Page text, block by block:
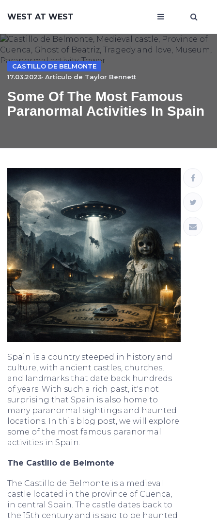
WEST AT WEST
CASTILLO DE BELMONTE
17.03.2023· Artículo de Taylor Bennett
Some Of The Most Famous
Paranormal Activities In Spain
Spain is a country steeped in history and
culture, with ancient castles, churches,
and landmarks that date back hundreds
of years. With such a rich past, it's not
surprising that Spain is also home to
many paranormal sightings and haunted
locations. In this blog post, we will explore
some of the most famous paranormal
activities in Spain.
The Castillo de Belmonte
The Castillo de Belmonte is a medieval
castle located in the province of Cuenca,
in central Spain. The castle dates back to
the 15th century and is said to be haunted